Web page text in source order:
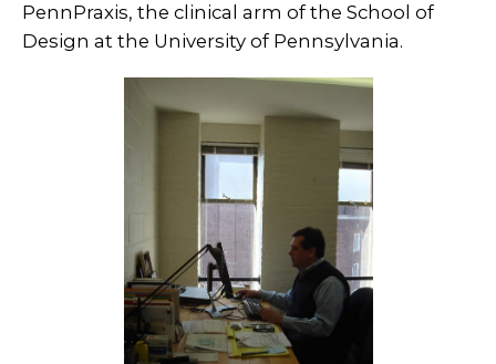
PennPraxis, the clinical arm of the School of
Design at the University of Pennsylvania.